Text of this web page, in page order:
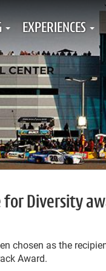
EXPERIENCES
for Diversity
chosen as the
Award.